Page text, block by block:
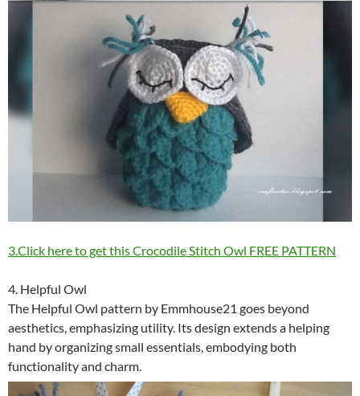
3.Click here to get this Crocodile Stitch Owl FREE PATTERN
4. Helpful Owl
The Helpful Owl pattern by Emmhouse21 goes beyond
aesthetics, emphasizing utility. Its design extends a helping
hand by organizing small essentials, embodying both
functionality and charm.